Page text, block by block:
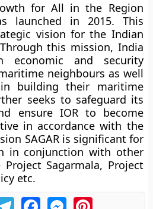
for All in the Region
launched in 2015. This
vision for the Indian
this mission, India
economic and security
neighbours as well
building their maritime
seeks to safeguard its
ensure IOR to become
in accordance with the
SAGAR is significant for
in conjunction with other
Sagarmala, Project
etc.
TelegramFacebookMessengerPinterest